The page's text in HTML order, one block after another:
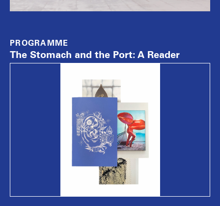
PROGRAMME
The Stomach and the Port: A Reader